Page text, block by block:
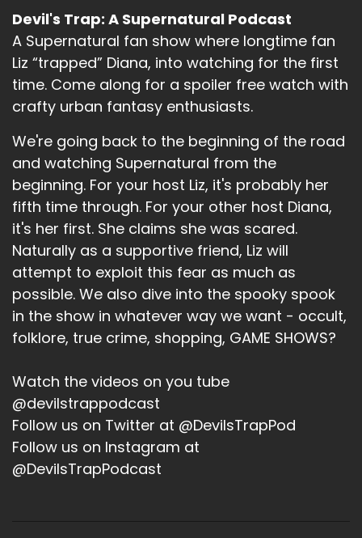
Speaker B:
But it's not.
Speaker A:
00:01:16
But it's not winter.
Speaker A: 00:01:17
It was 82 degrees today and that was kind of
awesome.
Speaker A: 00:01:21
But hey, everything is fine.
Speaker A:00:01:23
Everything is just fine.
And so it was.
Speaker A: 00:01:28
Yeah, I don't know.
Speaker A:
Devil's Trap: A Supernatural Podcast
A Supernatural fan show where longtime fan
Liz “trapped” Diana, into watching for the first
time. Come along for a spoiler free watch with
crafty urban fantasy enthusiasts.
We're going back to the beginning of the road
and watching Supernatural from the
beginning. For your host Liz, it's probably her
fifth time through. For your other host Diana,
it's her first. She claims she was scared.
Naturally as a supportive friend, Liz will
attempt to exploit this fear as much as
possible. We also dive into the spooky spook
in the show in whatever way we want - occult,
folklore, true crime, shopping, GAME SHOWS?
Watch the videos on you tube
@devilstrappodcast
Follow us on Twitter at @DevilsTrapPod
Follow us on Instagram at
@DevilsTrapPodcast